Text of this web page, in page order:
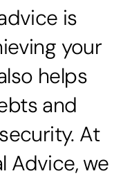
is
your
helps
and
At
Advice, we